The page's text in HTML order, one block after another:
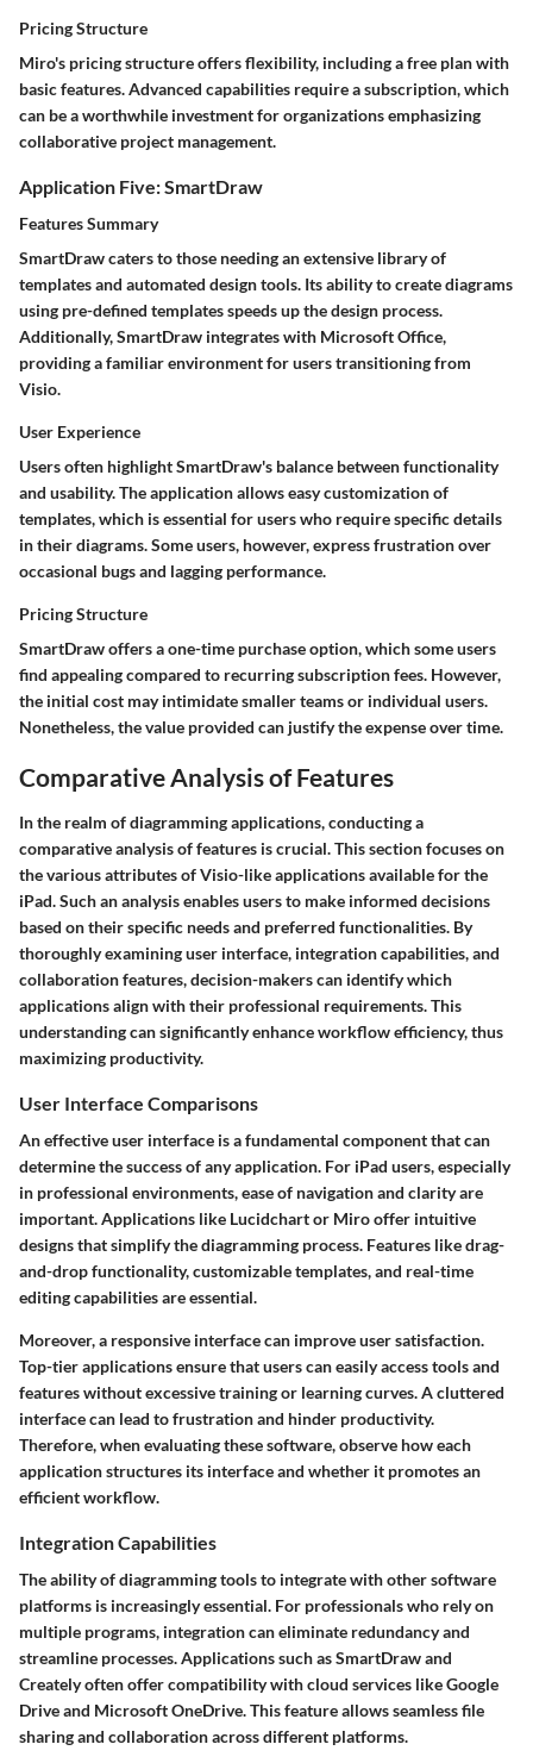
Pricing Structure
Miro's pricing structure offers flexibility, including a free plan with
basic features. Advanced capabilities require a subscription, which
can be a worthwhile investment for organizations emphasizing
collaborative project management.
Application Five: SmartDraw
Features Summary
SmartDraw caters to those needing an extensive library of
templates and automated design tools. Its ability to create diagrams
using pre-defined templates speeds up the design process.
Additionally, SmartDraw integrates with Microsoft Office,
providing a familiar environment for users transitioning from
Visio.
User Experience
Users often highlight SmartDraw's balance between functionality
and usability. The application allows easy customization of
templates, which is essential for users who require specific details
in their diagrams. Some users, however, express frustration over
occasional bugs and lagging performance.
Pricing Structure
SmartDraw offers a one-time purchase option, which some users
find appealing compared to recurring subscription fees. However,
the initial cost may intimidate smaller teams or individual users.
Nonetheless, the value provided can justify the expense over time.
Comparative Analysis of Features
In the realm of diagramming applications, conducting a
comparative analysis of features is crucial. This section focuses on
the various attributes of Visio-like applications available for the
iPad. Such an analysis enables users to make informed decisions
based on their specific needs and preferred functionalities. By
thoroughly examining user interface, integration capabilities, and
collaboration features, decision-makers can identify which
applications align with their professional requirements. This
understanding can significantly enhance workflow efficiency, thus
maximizing productivity.
User Interface Comparisons
An effective user interface is a fundamental component that can
determine the success of any application. For iPad users, especially
in professional environments, ease of navigation and clarity are
important. Applications like Lucidchart or Miro offer intuitive
designs that simplify the diagramming process. Features like drag-
and-drop functionality, customizable templates, and real-time
editing capabilities are essential.
Moreover, a responsive interface can improve user satisfaction.
Top-tier applications ensure that users can easily access tools and
features without excessive training or learning curves.A cluttered
interface can lead to frustration and hinder productivity.
Therefore, when evaluating these software, observe how each
application structures its interface and whether it promotes an
efficient workflow.
Integration Capabilities
The ability of diagramming tools to integrate with other software
platforms is increasingly essential. For professionals who rely on
multiple programs, integration can eliminate redundancy and
streamline processes. Applications such as SmartDraw and
Creately often offer compatibility with cloud services like Google
Drive and Microsoft OneDrive. This feature allows seamless file
sharing and collaboration across different platforms.